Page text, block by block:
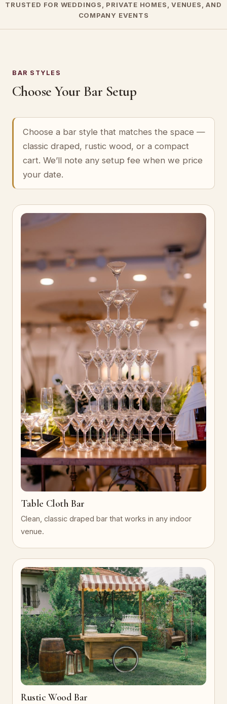
TRUSTED FOR WEDDINGS, PRIVATE HOMES, VENUES, AND
COMPANY EVENTS
BAR STYLES
Choose Your Bar Setup
Choose a bar style that matches the space —
classic draped, rustic wood, or a compact
cart. We’ll note any setup fee when we price
your date.
Table Cloth Bar
Clean, classic draped bar that works in any indoor
venue.
Rustic Wood Bar